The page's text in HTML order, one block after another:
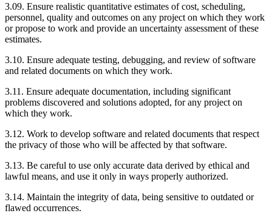
3.09. Ensure realistic quantitative estimates of cost, scheduling,
personnel, quality and outcomes on any project on which they work
or propose to work and provide an uncertainty assessment of these
estimates.
3.10. Ensure adequate testing, debugging, and review of software
and related documents on which they work.
3.11. Ensure adequate documentation, including significant
problems discovered and solutions adopted, for any project on
which they work.
3.12. Work to develop software and related documents that respect
the privacy of those who will be affected by that software.
3.13. Be careful to use only accurate data derived by ethical and
lawful means, and use it only in ways properly authorized.
3.14. Maintain the integrity of data, being sensitive to outdated or
flawed occurrences.